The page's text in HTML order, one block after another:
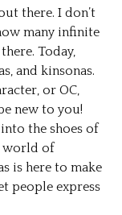
there. I don’t
many infinite
Today,
and kinsonas.
or OC,
new to you!
the shoes of
world of
is here to make
people express